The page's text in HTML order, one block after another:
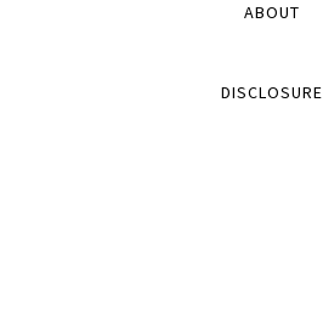
ABOUT
DISCLOSURE